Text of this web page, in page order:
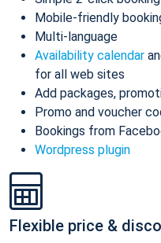
Mobile-friendly
Multi-language
Availability calendar
for all web sites
Add packages,
Promo and voucher
Bookings from
Wordpress plugin
Flexible price &